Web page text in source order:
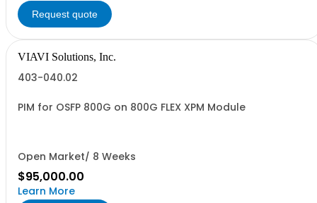
Request quote
VIAVI Solutions, Inc.
403-040.02
PIM for OSFP 800G on 800G FLEX XPM Module
Open Market/ 8 Weeks
$95,000.00
Learn More